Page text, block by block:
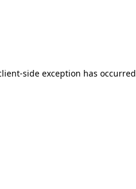
side exception has occurred